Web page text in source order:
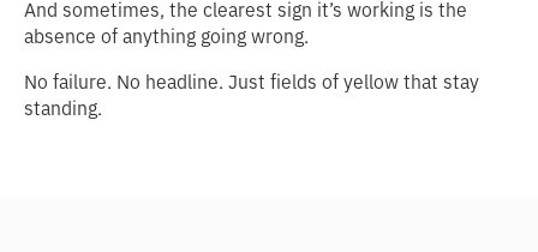
And sometimes, the clearest sign it’s working is the
absence of anything going wrong.
No failure. No headline. Just fields of yellow that stay
standing.